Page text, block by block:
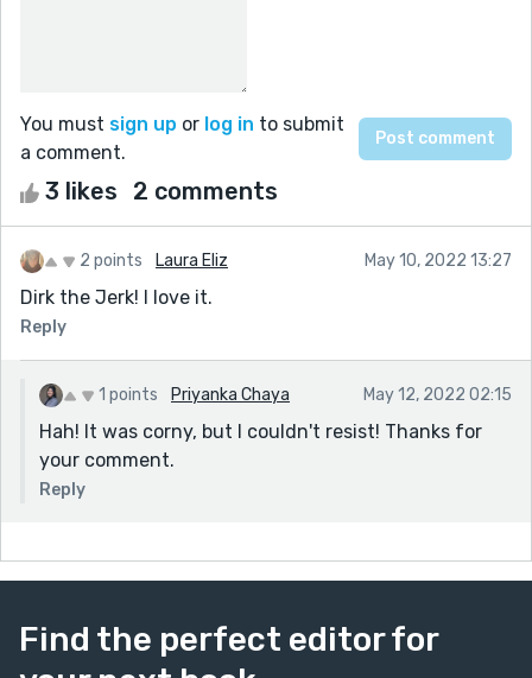
You must sign up or log in to submit
a comment.
3 likes 2 comments
2 points Laura Eliz May 10, 2022 13:27
Dirk the Jerk! I love it.
Reply
1 points Priyanka Chaya May 12, 2022 02:15
Hah! It was corny, but I couldn't resist! Thanks for
your comment.
Reply
Find the perfect editor for